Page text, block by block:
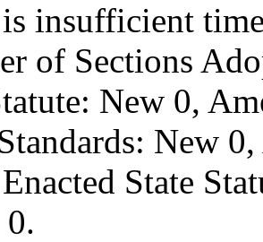
insufficient
of Sections
New 0,
New
State
0.